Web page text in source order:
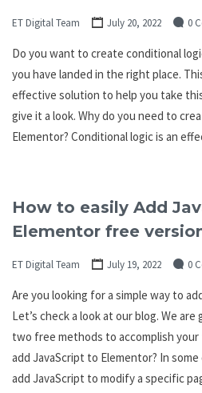
ET Digital Team July 20, 2022 0
Do you want to create conditional
you have landed in the right place.
effective solution to help you take
give it a look. Why do you need to
Elementor? Conditional logic is an
How to easily Add
Elementor free
ET Digital Team July 19, 2022 0
Are you looking for a simple way to
Let’s check a look at our blog. We
two free methods to accomplish your
add JavaScript to Elementor? In
add JavaScript to modify a specific